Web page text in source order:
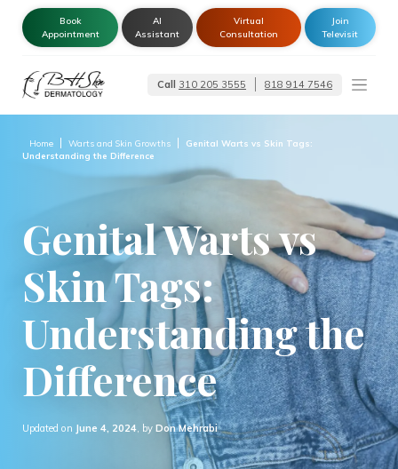
Book
Appointment
AI
Assistant
Virtual
Consultation
Join
Televisit
Call 310 205 3555 818 914 7546
Home Warts and Skin Growths
Genital Warts vs Skin Tags:
Understanding the Difference
Genital Warts vs
Skin Tags:
Understanding the
Difference
Updated on June 4, 2024 , by Don Mehrabi